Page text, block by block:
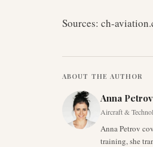
Sources: ch-
ABOUT THE AUTHOR
Anna Petrov
Aircraft &
Anna Petrov
training, she